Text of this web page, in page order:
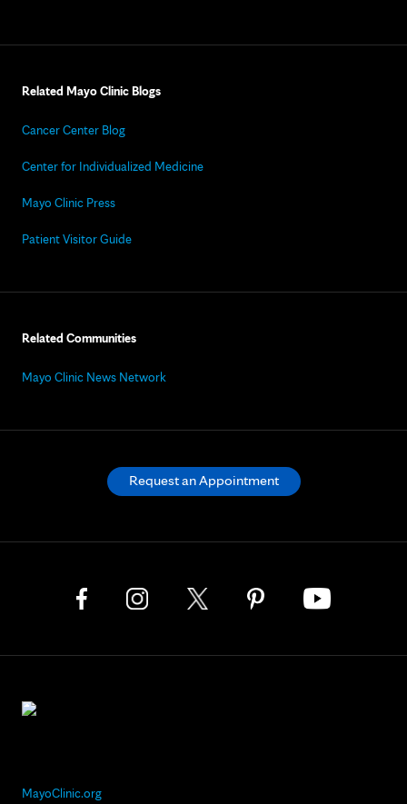
Related Mayo Clinic Blogs
Cancer Center Blog
Center for Individualized Medicine
Mayo Clinic Press
Patient Visitor Guide
Related Communities
Mayo Clinic News Network
MayoClinic.org
Request an Appointment